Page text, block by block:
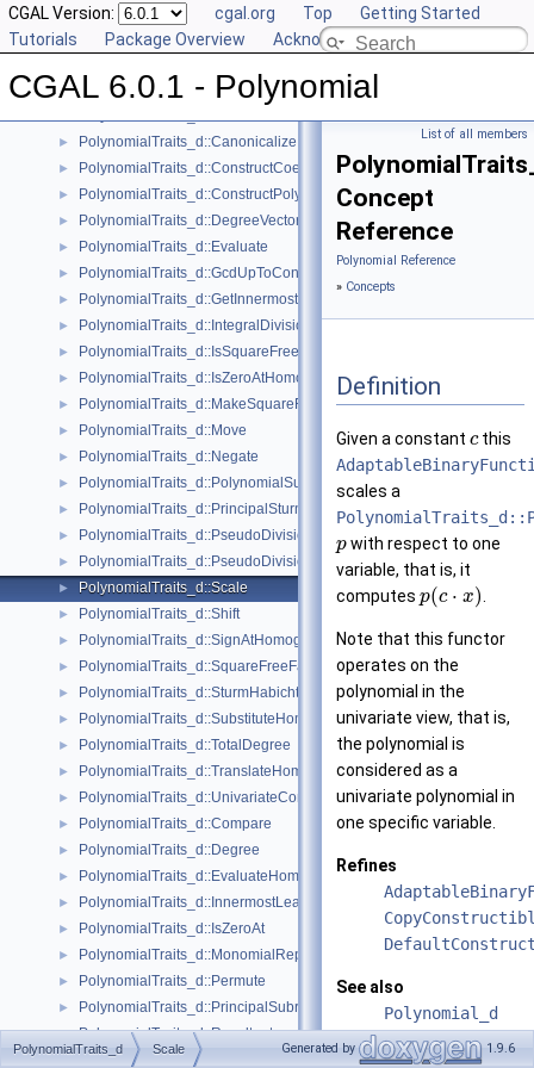
CGAL Version: cgal.org Top
Getting Started
Tutorials
Package Overview Acknowledging CGAL
CGAL 6.0.1 - Polynomial
► User Manual
▼ Reference Manual
Polynomial_d
► PolynomialTraits_d::Canonicalize
► PolynomialTraits_d::ConstructCoefficientConstIteratorRange
► PolynomialTraits_d::ConstructPolynomial
► PolynomialTraits_d::DegreeVector
► PolynomialTraits_d::Evaluate
► PolynomialTraits_d::GcdUpToConstantFactor
► PolynomialTraits_d::GetInnermostCoefficient
► PolynomialTraits_d::IntegralDivisionUpToConstantFactor
► PolynomialTraits_d::IsSquareFree
► PolynomialTraits_d::IsZeroAtHomogeneous
► PolynomialTraits_d::MakeSquareFree
► PolynomialTraits_d::Move
► PolynomialTraits_d::Negate
► PolynomialTraits_d::PolynomialSubresultants
► PolynomialTraits_d::PrincipalSturmHabichtSequence
► PolynomialTraits_d::PseudoDivision
► PolynomialTraits_d::PseudoDivisionRemainder
► PolynomialTraits_d::Scale
► PolynomialTraits_d::Shift
► PolynomialTraits_d::SignAtHomogeneous
► PolynomialTraits_d::SquareFreeFactorizeUpToConstantFactor
► PolynomialTraits_d::SturmHabichtSequenceWithCofactors
► PolynomialTraits_d::SubstituteHomogeneous
► PolynomialTraits_d::TotalDegree
► PolynomialTraits_d::TranslateHomogeneous
► PolynomialTraits_d::UnivariateContentUpToConstantFactor
► PolynomialTraits_d::Compare
► PolynomialTraits_d::Degree
► PolynomialTraits_d::EvaluateHomogeneous
► PolynomialTraits_d::InnermostLeadingCoefficient
► PolynomialTraits_d::IsZeroAt
► PolynomialTraits_d::MonomialRepresentation
► PolynomialTraits_d::Permute
► PolynomialTraits_d::PrincipalSubresultants
► PolynomialTraits_d::Resultant
► PolynomialTraits_d::SignAt
List of all members
Concept
Reference
Polynomial Reference
» Concepts
Definition
Given a constant cthis
scales a
pwith respect to one
variable, that is, it
computes p(c ⋅ x)
Note that this functor
operates on the
polynomial in the
univariate view, that is,
the polynomial is
considered as a
univariate polynomial in
one specific variable.
Refines
See also
Polynomial_d
PolynomialTraits_d Scale Generated by 1.9.6